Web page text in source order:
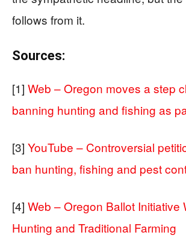
follows from it.
Sources:
[1] Web – Oregon moves a step
banning hunting and fishing as
[3] YouTube – Controversial
ban hunting, fishing and pest
[4] Web – Oregon Ballot Initiative
Hunting and Traditional Farming